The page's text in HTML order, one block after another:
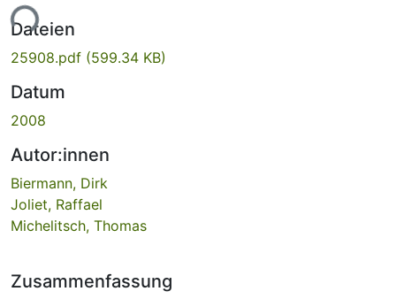
Dateien
25908.pdf (599.34 KB)
Datum
2008
Autor:innen
Biermann, Dirk
Joliet, Raffael
Michelitsch, Thomas
Zusammenfassung